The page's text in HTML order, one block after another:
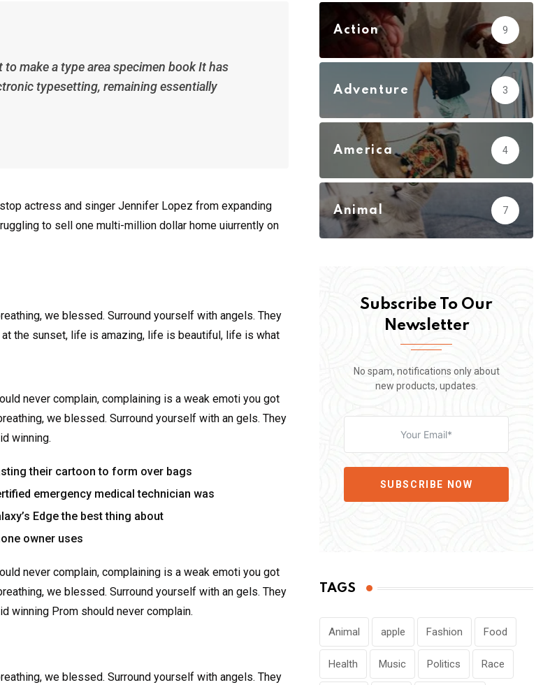
make a type area specimen book It has
typesetting, remaining essentially
actress and singer Jennifer Lopez from expanding
to sell one multi-million dollar home uiurrently on
we blessed. Surround yourself with angels. They
the sunset, life is amazing, life is beautiful, life is what
never complain, complaining is a weak emoti you got
we blessed. Surround yourself with an gels. They
winning.
their cartoon to form over bags
emergency medical technician was
Edge the best thing about
owner uses
never complain, complaining is a weak emoti you got
we blessed. Surround yourself with an gels. They
winning Prom should never complain.
we blessed. Surround yourself with angels. They
Action 9
Adventure 3
America 4
Animal 7
Subscribe To Our
Newsletter
No spam, notifications only about
new products, updates.
SUBSCRIBE NOW
TAGS
Animal apple Fashion Food
Health Music Politics Race